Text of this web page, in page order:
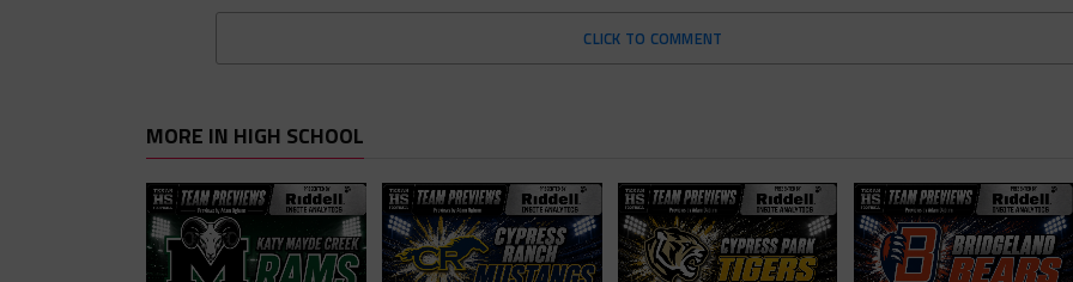
CLICK TO COMMENT
MORE IN HIGH SCHOOL